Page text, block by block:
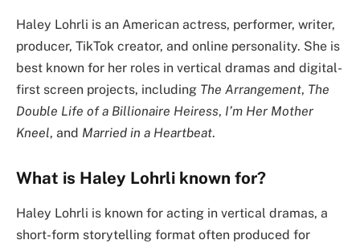
Haley Lohrli is an American actress, performer, writer,
producer, TikTok creator, and online personality. She is
best known for her roles in vertical dramas and digital-
first screen projects, including The Arrangement, The
Double Life of a Billionaire Heiress, I’m Her Mother
Kneel, and Married in a Heartbeat.
What is Haley Lohrli known for?
Haley Lohrli is known for acting in vertical dramas, a
short-form storytelling format often produced for